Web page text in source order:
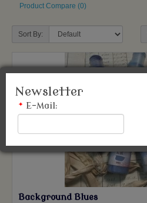
Product Compare (0)
Sort By:
Background Blues
Newsletter
* E-Mail: